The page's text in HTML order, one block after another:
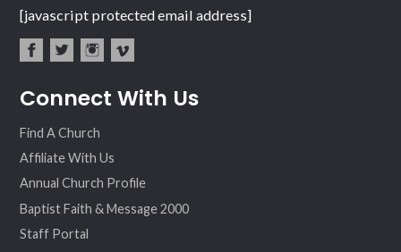
[javascript protected email address]
ebo ter
agr
eo
Connect With Us
Find A Church
Affiliate With Us
Annual Church Profile
Baptist Faith & Message 2000
Staff Portal